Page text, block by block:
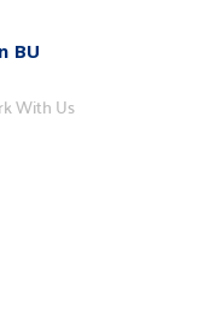
BU
With Us